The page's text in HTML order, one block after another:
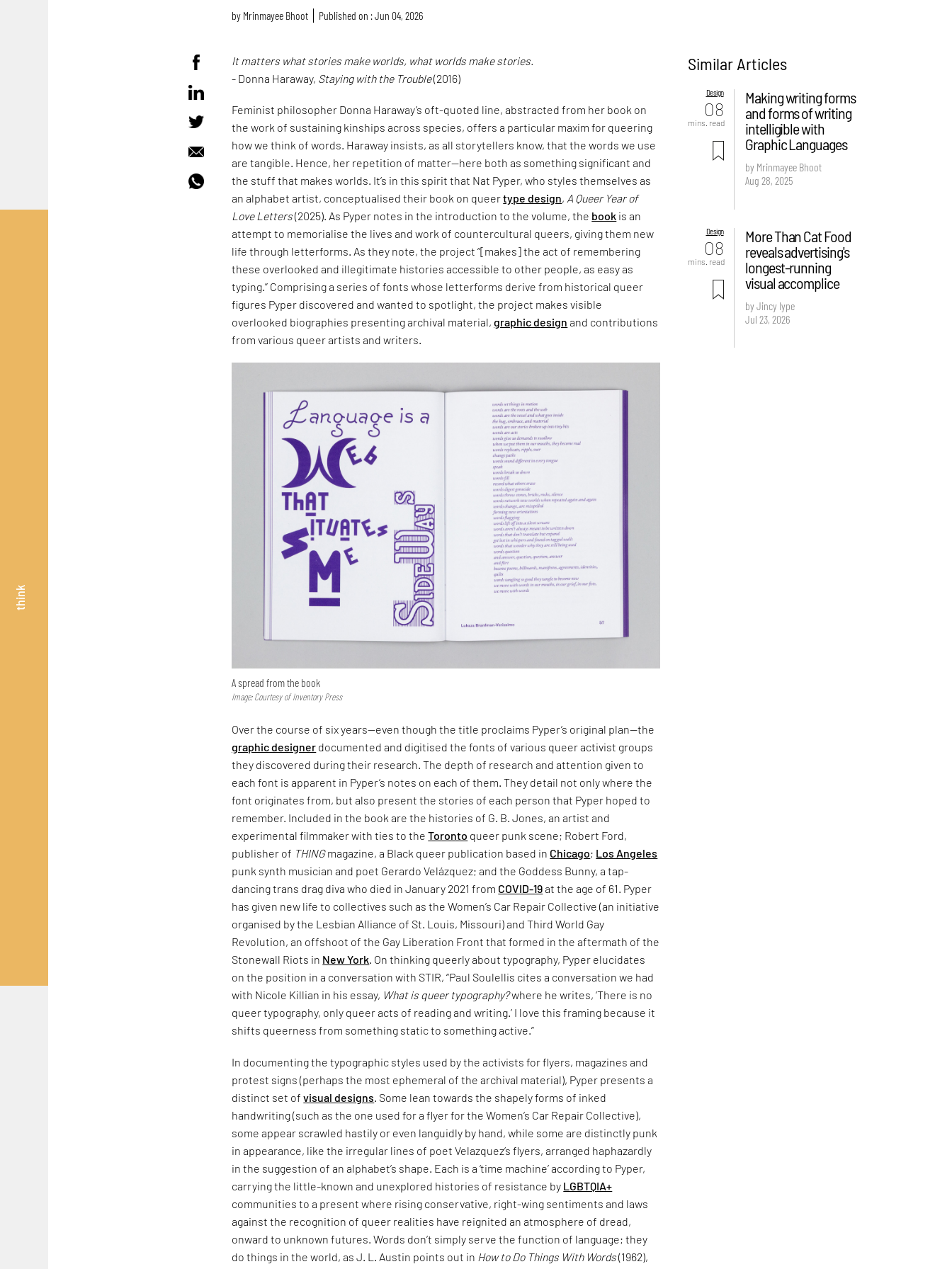
think
by Mrinmayee Bhoot Published on : Jun 04, 2026
It matters what stories make worlds, what worlds make stories.
- Donna Haraway, Staying with the Trouble(2016)
Feminist philosopher Donna Haraway’s oft-quoted line, abstracted from her book on
the work of sustaining kinships across species, offers a particular maxim for queering
how we think of words. Haraway insists, as all storytellers know, that the words we use
are tangible. Hence, her repetition of matter—here both as something significant and
the stuff that makes worlds. It’s in this spirit that Nat Pyper, who styles themselves as
an alphabet artist, conceptualised their book on queertype design, A Queer Year of
Love Letters(2025). As Pyper notes in the introduction to the volume, the book is an
attempt to memorialise the lives and work of countercultural queers, giving them new
life through letterforms. As they note, the project “[makes] the act of remembering
these overlooked and illegitimate histories accessible to other people, as easy as
typing.” Comprising a series of fonts whose letterforms derive from historical queer
figures Pyper discovered and wanted to spotlight, the project makes visible
overlooked biographies presenting archival material,graphic design and contributions
from various queer artists and writers.
A spread from the book
Image: Courtesy of Inventory Press
Over the course of six years—even though the title proclaims Pyper’s original plan—the
graphic designer documented and digitised the fonts of various queer activist groups
they discovered during their research. The depth of research and attention given to
each font is apparent in Pyper’s notes on each of them. They detail not only where the
font originates from, but also present the stories of each person that Pyper hoped to
remember. Included in the book are the histories of G. B. Jones, an artist and
experimental filmmaker with ties to theToronto queer punk scene; Robert Ford,
publisher of THINGmagazine, a Black queer publication based in Chicago; Los Angeles
punk synth musician and poet Gerardo Velázquez; and the Goddess Bunny, a tap-
dancing trans drag diva who died in January 2021 from COVID-19at the age of 61. Pyper
has given new life to collectives such as the Women’s Car Repair Collective (an initiative
organised by the Lesbian Alliance of St. Louis, Missouri) and Third World Gay
Revolution, an offshoot of the Gay Liberation Front that formed in the aftermath of the
Stonewall Riots in New York. On thinking queerly about typography, Pyper elucidates
on the position in a conversation with STIR, “Paul Soulellis cites a conversation we had
with Nicole Killian in his essay, What is queer typography?where he writes, ‘There is no
queer typography, only queer acts of reading and writing.’ I love this framing because it
shifts queerness from something static to something active.”
In documenting the typographic styles used by the activists for flyers, magazines and
protest signs (perhaps the most ephemeral of the archival material), Pyper presents a
distinct set ofvisual designs. Some lean towards the shapely forms of inked
handwriting (such as the one used for a flyer for the Women’s Car Repair Collective),
some appear scrawled hastily or even languidly by hand, while some are distinctly punk
in appearance, like the irregular lines of poet Velazquez’s flyers, arranged haphazardly
in the suggestion of an alphabet’s shape. Each is a ‘time machine’ according to Pyper,
carrying the little-known and unexplored histories of resistance by LGBTQIA+
communities to a present where rising conservative, right-wing sentiments and laws
against the recognition of queer realities have reignited an atmosphere of dread,
onward to unknown futures. Words don’t simply serve the function of language; they
do things in the world, as J. L. Austin points out in How to Do Things With Words(1962),
Similar Articles
Design
08
mins. read
Making writing forms
and forms of writing
intelligible with
Graphic Languages
by Mrinmayee Bhoot
Aug 28, 2025
Design
08
mins. read
More Than Cat Food
reveals advertising's
longest-running
visual accomplice
by Jincy Iype
Jul 23, 2026